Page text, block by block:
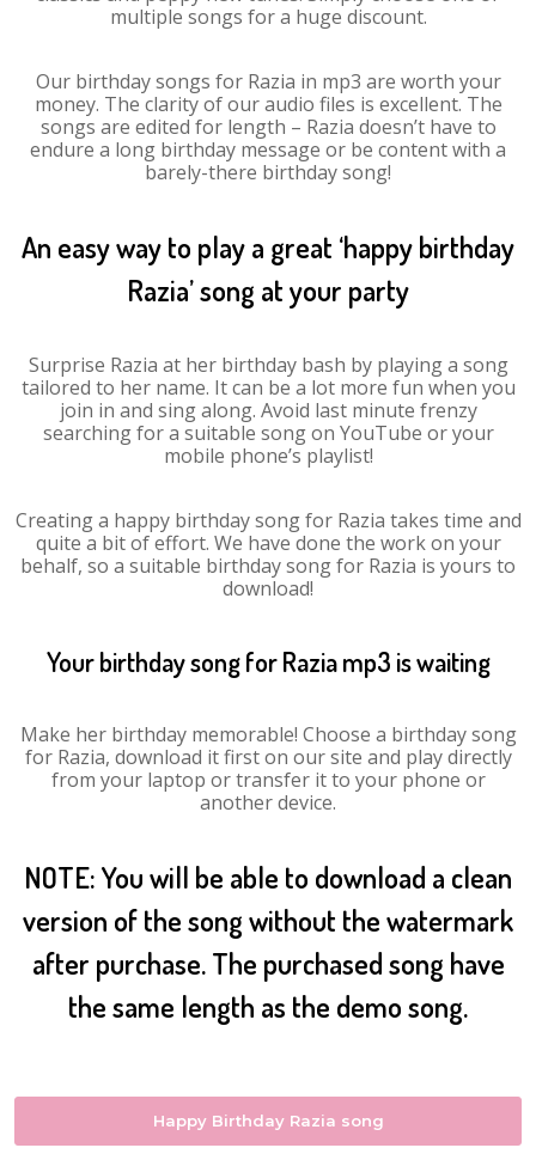
multiple songs for a huge discount.
Our birthday songs for Razia in mp3 are worth your
money. The clarity of our audio files is excellent. The
songs are edited for length – Razia doesn’t have to
endure a long birthday message or be content with a
barely-there birthday song!
An easy way to play a great ‘happy birthday
Razia’ song at your party
Surprise Razia at her birthday bash by playing a song
tailored to her name. It can be a lot more fun when you
join in and sing along. Avoid last minute frenzy
searching for a suitable song on YouTube or your
mobile phone’s playlist!
Creating a happy birthday song for Razia takes time and
quite a bit of effort. We have done the work on your
behalf, so a suitable birthday song for Razia is yours to
download!
Your birthday song for Razia mp3 is waiting
Make her birthday memorable! Choose a birthday song
for Razia, download it first on our site and play directly
from your laptop or transfer it to your phone or
another device.
NOTE: You will be able to download a clean
version of the song without the watermark
after purchase. The purchased song have
the same length as the demo song.
Happy Birthday Razia song